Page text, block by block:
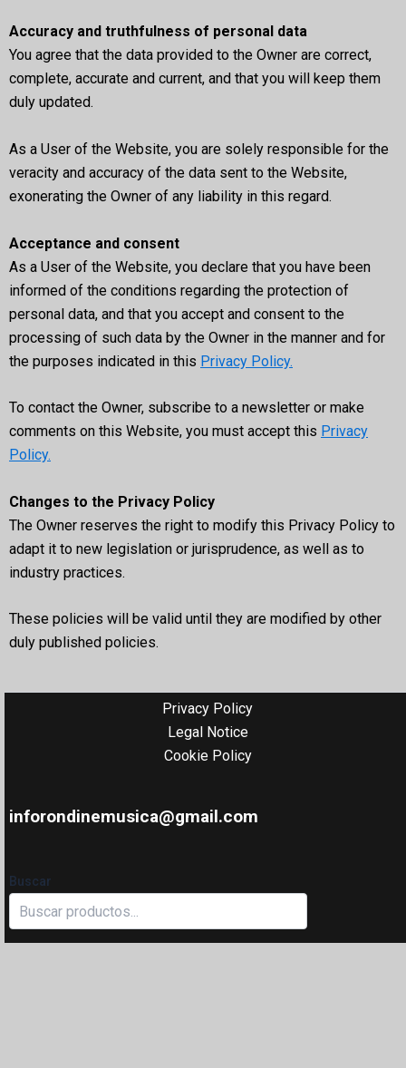
Accuracy and truthfulness of personal data
You agree that the data provided to the Owner are correct,
complete, accurate and current, and that you will keep them
duly updated.
As a User of the Website, you are solely responsible for the
veracity and accuracy of the data sent to the Website,
exonerating the Owner of any liability in this regard.
Acceptance and consent
As a User of the Website, you declare that you have been
informed of the conditions regarding the protection of
personal data, and that you accept and consent to the
processing of such data by the Owner in the manner and for
the purposes indicated in this Privacy Policy.
To contact the Owner, subscribe to a newsletter or make
comments on this Website, you must accept this Privacy
Policy.
Changes to the Privacy Policy
The Owner reserves the right to modify this Privacy Policy to
adapt it to new legislation or jurisprudence, as well as to
industry practices.
These policies will be valid until they are modified by other
duly published policies.
Privacy Policy
Legal Notice
Cookie Policy
inforondinemusica@gmail.com
Buscar